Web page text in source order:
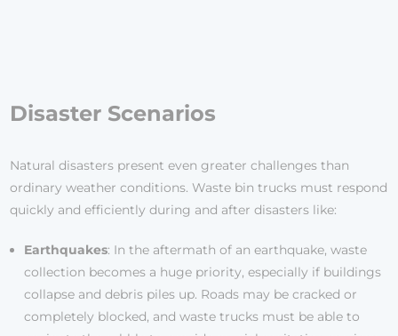
Disaster Scenarios
Natural disasters present even greater challenges than
ordinary weather conditions. Waste bin trucks must respond
quickly and efficiently during and after disasters like:
Earthquakes: In the aftermath of an earthquake, waste
collection becomes a huge priority, especially if buildings
collapse and debris piles up. Roads may be cracked or
completely blocked, and waste trucks must be able to